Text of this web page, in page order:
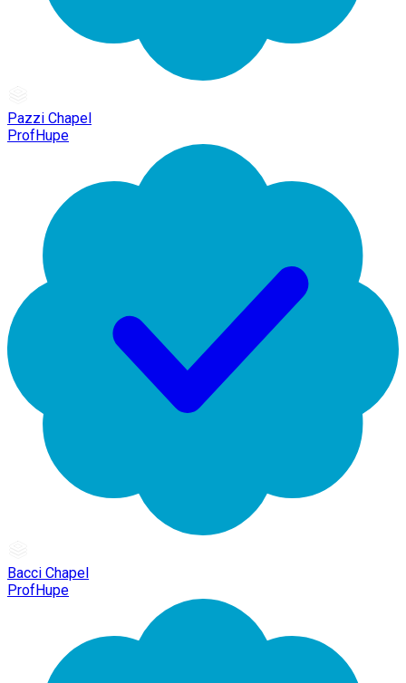
Pazzi Chapel
ProfHupe
Bacci Chapel
ProfHupe